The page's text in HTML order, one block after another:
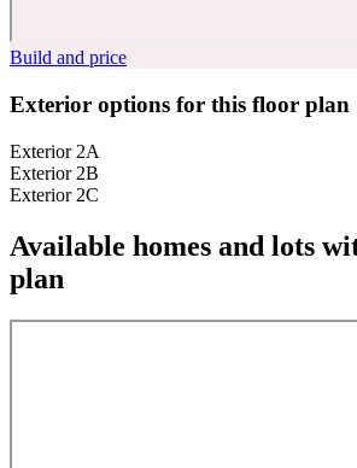
Build and price
Exterior options for this floor plan
Exterior 2A
Exterior 2B
Exterior 2C
Available homes and lots
plan